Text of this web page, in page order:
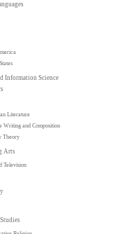
Information Science
Literature
Writing and Composition
Theory
Arts
Television